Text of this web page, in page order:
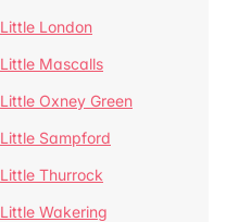
Little London
Little Mascalls
Little Oxney Green
Little Sampford
Little Thurrock
Little Wakering